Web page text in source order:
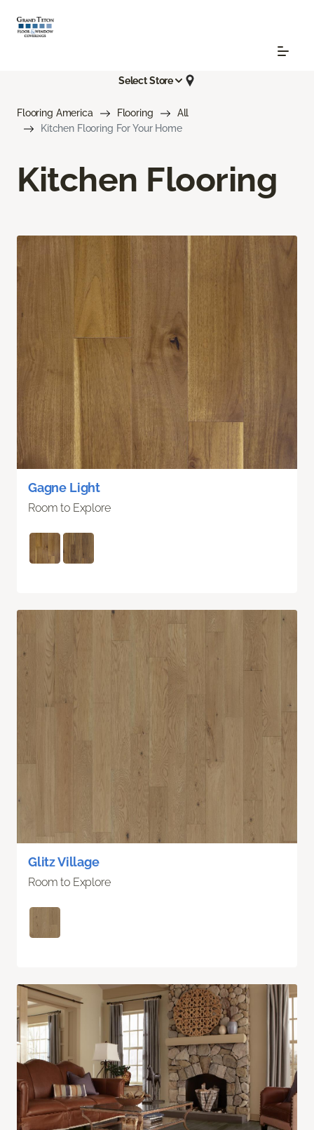
Select Store
Flooring America Flooring
All
Kitchen Flooring For Your Home
Kitchen Flooring
Gagne Light
Room to Explore
Glitz Village
Room to Explore